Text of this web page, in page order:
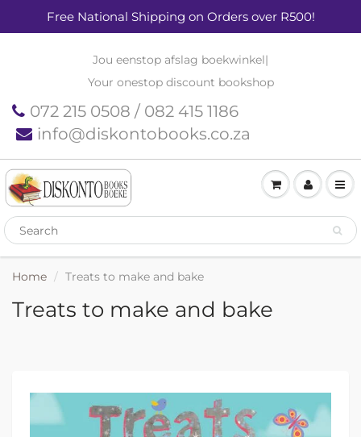
Free National Shipping on Orders over R500!
Jou eenstop afslag boekwinkel|
Your onestop discount bookshop
072 215 0508 / 082 415 1186
info@diskontobooks.co.za
Home Treats to make and bake
Treats to make and bake